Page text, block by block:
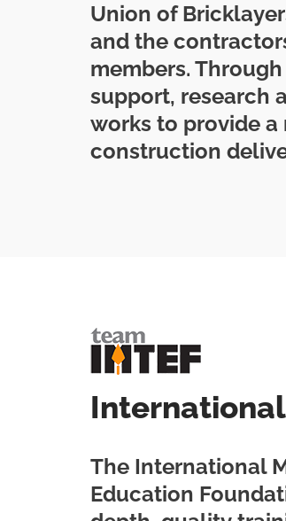
Union of
and the
members.
support, research
works to provide a
construction
International
The International
Education